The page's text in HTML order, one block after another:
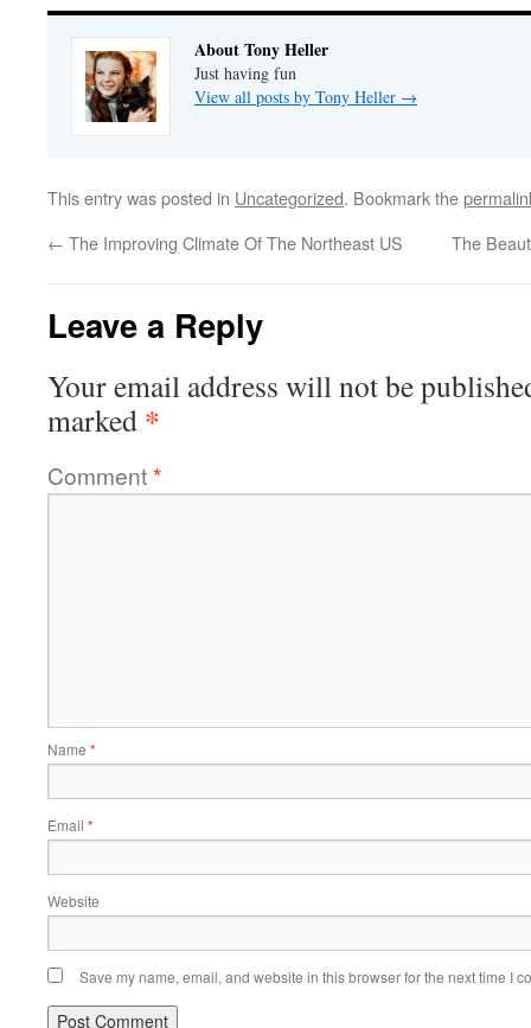
About Tony Heller
Just having fun
View all posts by Tony Heller →
This entry was posted in Uncategorized. Bookmark the
← The Improving Climate Of The Northeast US The
Leave a Reply
Your email address will not be
marked *
Comment*
Name *
Email *
Website
Save my name, email, and website in this browser for the next time I